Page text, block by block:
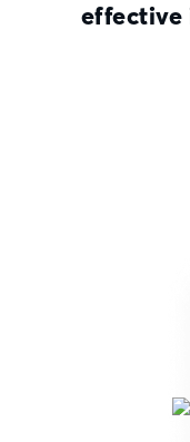
effective
Bulk